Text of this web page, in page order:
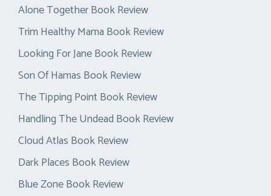
Alone Together Book Review
Trim Healthy Mama Book Review
Looking For Jane Book Review
Son Of Hamas Book Review
The Tipping Point Book Review
Handling The Undead Book Review
Cloud Atlas Book Review
Dark Places Book Review
Blue Zone Book Review